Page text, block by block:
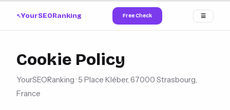
↗YourSEORanking Free Check ☰
Cookie Policy
YourSEORanking · 5 Place Kléber, 67000 Strasbourg,
France